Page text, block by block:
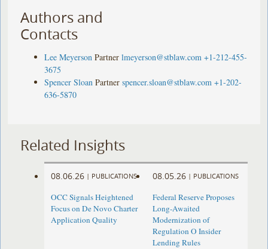
Authors and
Contacts
Lee Meyerson Partner lmeyerson@stblaw.com +1-212-455-
3675
Spencer Sloan Partner spencer.sloan@stblaw.com +1-202-
636-5870
Related Insights
08.06.26 | PUBLICATIONS
OCC Signals Heightened
Focus on De Novo Charter
Application Quality
08.05.26 | PUBLICATIONS
Federal Reserve Proposes
Long-Awaited
Modernization of
Regulation O Insider
Lending Rules